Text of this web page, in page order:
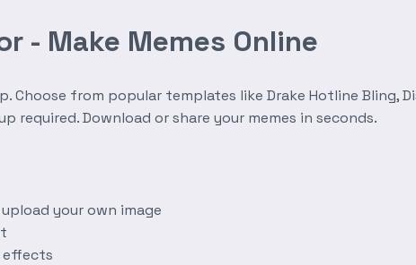
- Make Memes Online
Choose from popular templates like Drake Hotline Bling,
required. Download or share your memes in seconds.
your own image
effects